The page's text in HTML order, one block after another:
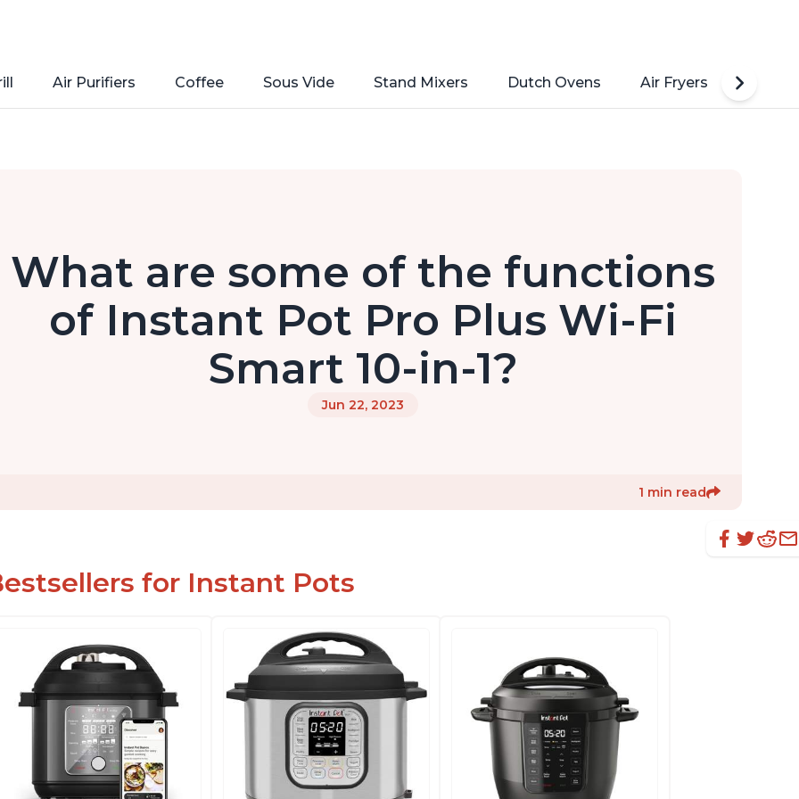
Air Purifiers Coffee Sous Vide Stand Mixers Dutch Ovens Air Fryers
What are some of the functions
of Instant Pot Pro Plus Wi-Fi
Smart 10-in-1?
Jun 22, 2023
1 min read
for Instant Pots